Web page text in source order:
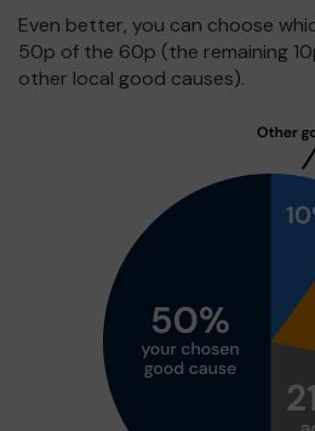
Even better, you can choose
50p of the 60p (the remaining
other local good causes).